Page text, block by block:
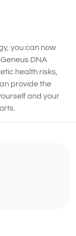
you can now
DNA
health risks,
provide the
and your